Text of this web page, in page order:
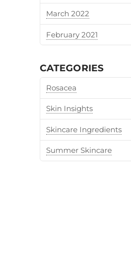
March 2022
February 2021
CATEGORIES
Rosacea
Skin Insights
Skincare Ingredients
Summer Skincare